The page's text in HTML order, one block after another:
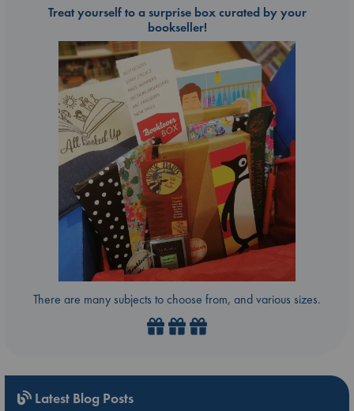
Treat yourself to a surprise box curated by your
bookseller!
There are many subjects to choose from, and various sizes.
Latest Blog Posts